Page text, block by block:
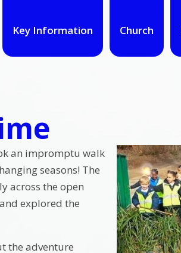
Key Information Church
an impromptu walk
seasons! The
across the open
explored the
the adventure